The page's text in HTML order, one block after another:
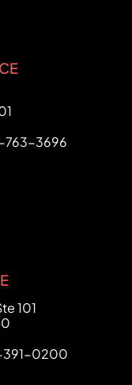
763-3696
101
391-0200